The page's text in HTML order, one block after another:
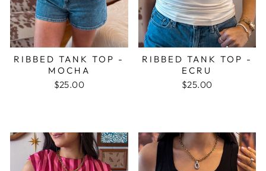
RIBBED TANK TOP -
MOCHA
$25.00
RIBBED TANK TOP -
ECRU
$25.00